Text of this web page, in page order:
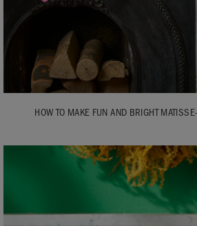
HOW TO MAKE FUN AND BRIGHT